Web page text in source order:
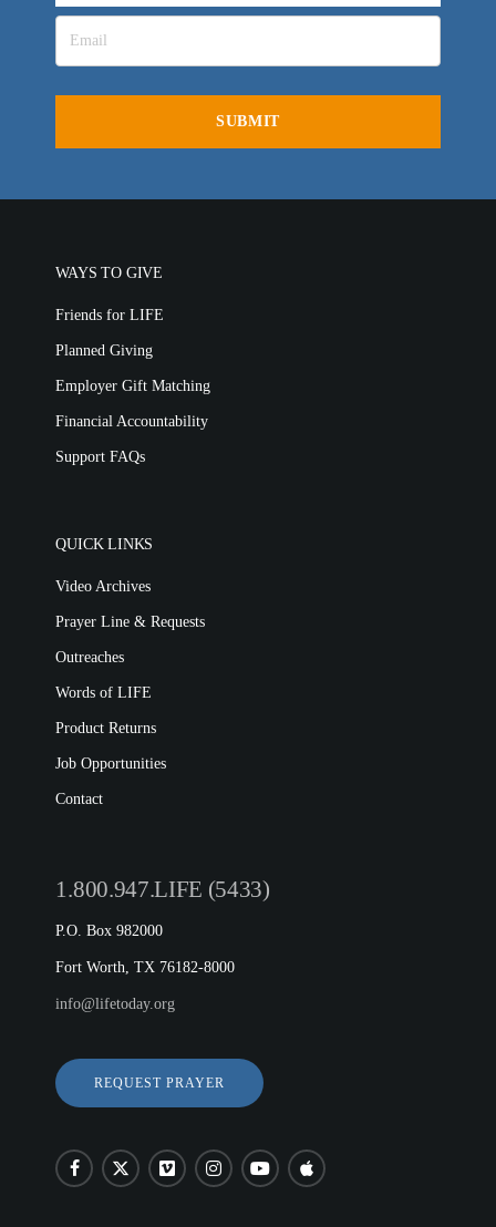
WAYS TO GIVE
Friends for LIFE
Planned Giving
Employer Gift Matching
Financial Accountability
Support FAQs
QUICK LINKS
Video Archives
Prayer Line & Requests
Outreaches
Words of LIFE
Product Returns
Job Opportunities
Contact
1.800.947.LIFE (5433)
P.O. Box 982000
Fort Worth, TX 76182-8000
info@lifetoday.org
REQUEST PRAYER